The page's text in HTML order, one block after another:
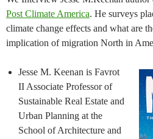
Post Climate America. He surveys
climate change effects and what are
implication of migration North in
Jesse M. Keenan is Favrot
II Associate Professor of
Sustainable Real Estate and
Urban Planning at the
School of Architecture and